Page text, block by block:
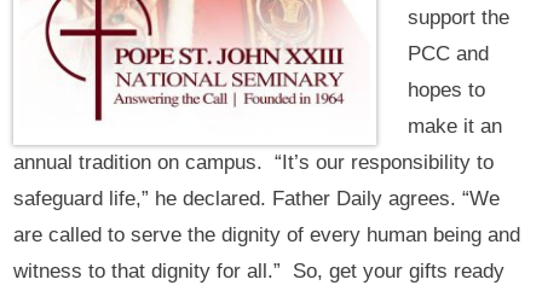
support the
PCC and
hopes to
make it an
annual tradition on campus. “It’s our responsibility to
safeguard life,” he declared. Father Daily agrees. “We
are called to serve the dignity of every human being and
witness to that dignity for all.” So, get your gifts ready